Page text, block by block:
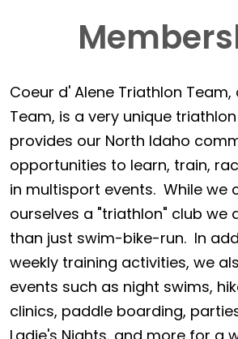
Coeur d' Alene Triathlon Team,
Team, is a very unique
provides our North Idaho
opportunities to learn, train,
in multisport events. While we
ourselves a "triathlon" club we
than just swim-bike-run. In
weekly training activities, we
events such as night swims,
clinics, paddle boarding,